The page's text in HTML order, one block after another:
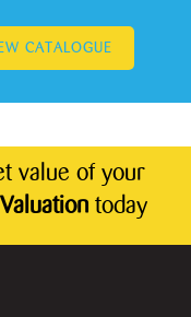
CATALOGUE
value of your
Valuationtoday